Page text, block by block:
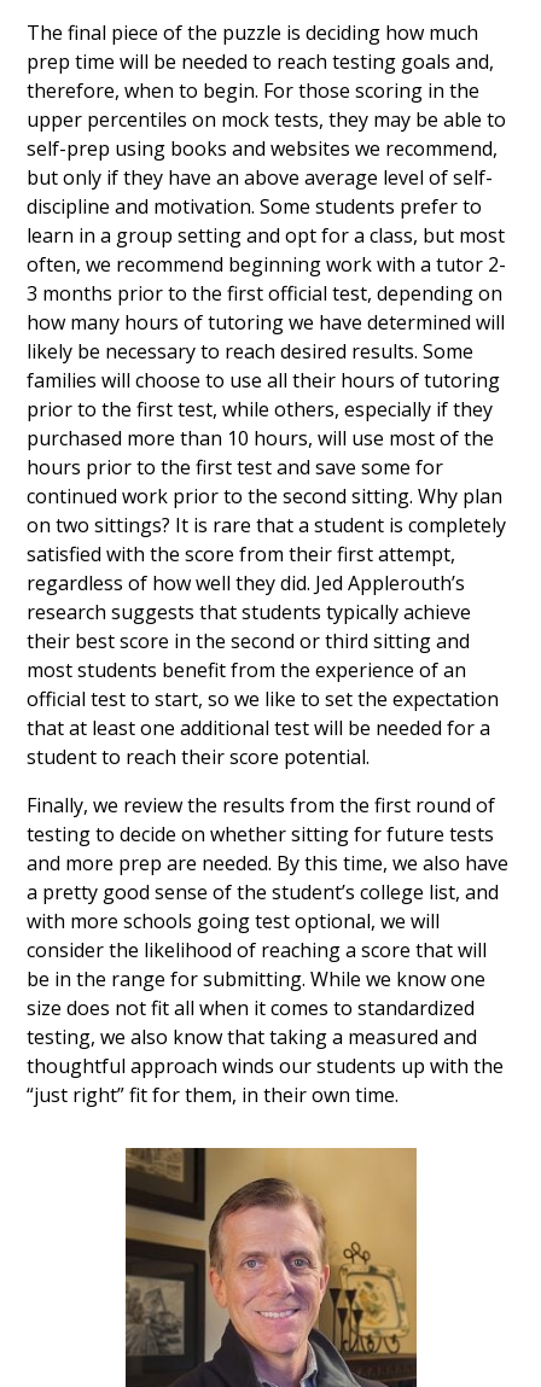
The final piece of the puzzle is deciding how much
prep time will be needed to reach testing goals and,
therefore, when to begin. For those scoring in the
upper percentiles on mock tests, they may be able to
self-prep using books and websites we recommend,
but only if they have an above average level of self-
discipline and motivation. Some students prefer to
learn in a group setting and opt for a class, but most
often, we recommend beginning work with a tutor 2-
3 months prior to the first official test, depending on
how many hours of tutoring we have determined will
likely be necessary to reach desired results. Some
families will choose to use all their hours of tutoring
prior to the first test, while others, especially if they
purchased more than 10 hours, will use most of the
hours prior to the first test and save some for
continued work prior to the second sitting. Why plan
on two sittings? It is rare that a student is completely
satisfied with the score from their first attempt,
regardless of how well they did. Jed Applerouth’s
research suggests that students typically achieve
their best score in the second or third sitting and
most students benefit from the experience of an
official test to start, so we like to set the expectation
that at least one additional test will be needed for a
student to reach their score potential.
Finally, we review the results from the first round of
testing to decide on whether sitting for future tests
and more prep are needed. By this time, we also have
a pretty good sense of the student’s college list, and
with more schools going test optional, we will
consider the likelihood of reaching a score that will
be in the range for submitting. While we know one
size does not fit all when it comes to standardized
testing, we also know that taking a measured and
thoughtful approach winds our students up with the
“just right” fit for them, in their own time.